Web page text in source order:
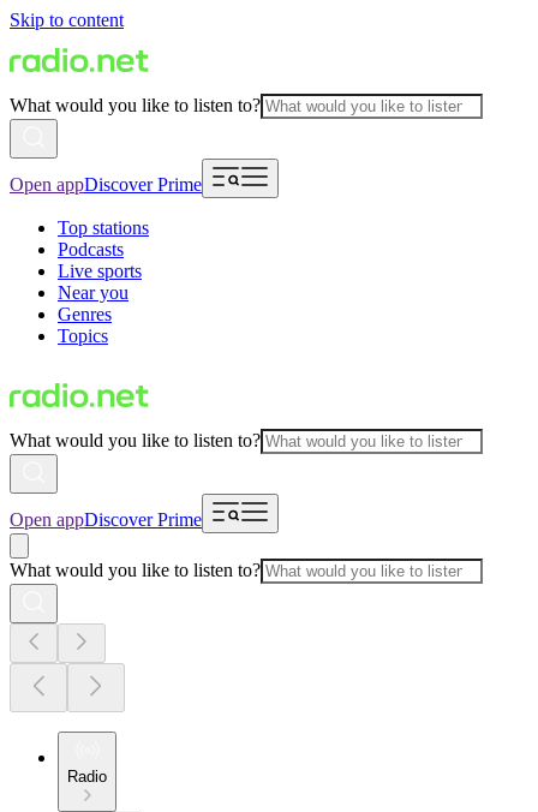
Skip to content
What would you like to listen to?
Open appDiscover Prime
Top stations
Podcasts
Live sports
Near you
Genres
Topics
What would you like to listen to?
Open appDiscover Prime
What would you like to listen to?
Radio